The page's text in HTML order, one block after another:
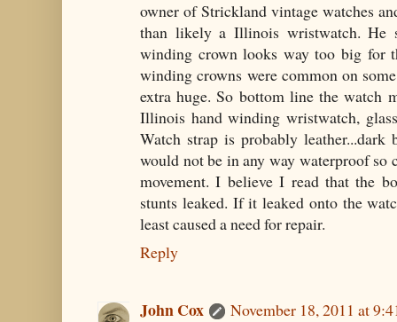
owner of Strickland vintage watches
than likely a Illinois wristwatch. He
winding crown looks way too big for
winding crowns were common on
extra huge. So bottom line the watch
Illinois hand winding wristwatch,
Watch strap is probably
would not be in any way waterproof
movement. I believe I read that the
stunts leaked. If it leaked onto the
least caused a need for repair.
Reply
John Cox
November 18, 2011 at